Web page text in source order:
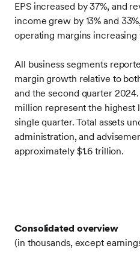
EPS increased by 37%, and
income grew by 13% and
operating margins increasing
All business segments
margin growth relative to
and the second quarter
million represent the highest
single quarter. Total assets
administration, and
approximately $1.6 trillion.
Consolidated overview
(in thousands, except